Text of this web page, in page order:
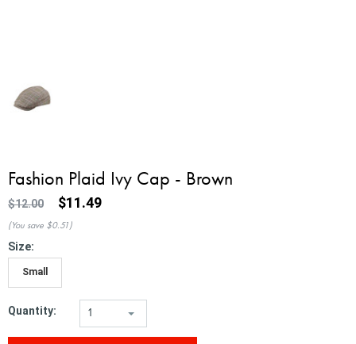
Fashion Plaid Ivy Cap - Brown
$12.00 $11.49
(You save $0.51)
Size:
Small
Quantity: 1